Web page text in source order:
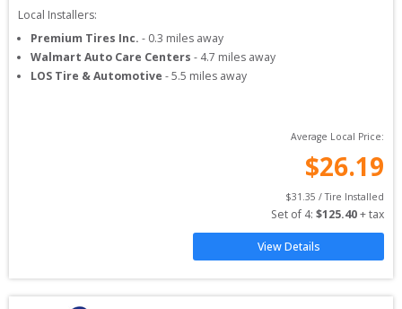
Local Installers:
Premium Tires Inc. - 0.3 miles away
Walmart Auto Care Centers - 4.7 miles away
LOS Tire & Automotive -5.5 miles away
Average Local Price:
$26.19
$31.35 / Tire Installed
Set of 4: $125.40 + tax
View Details